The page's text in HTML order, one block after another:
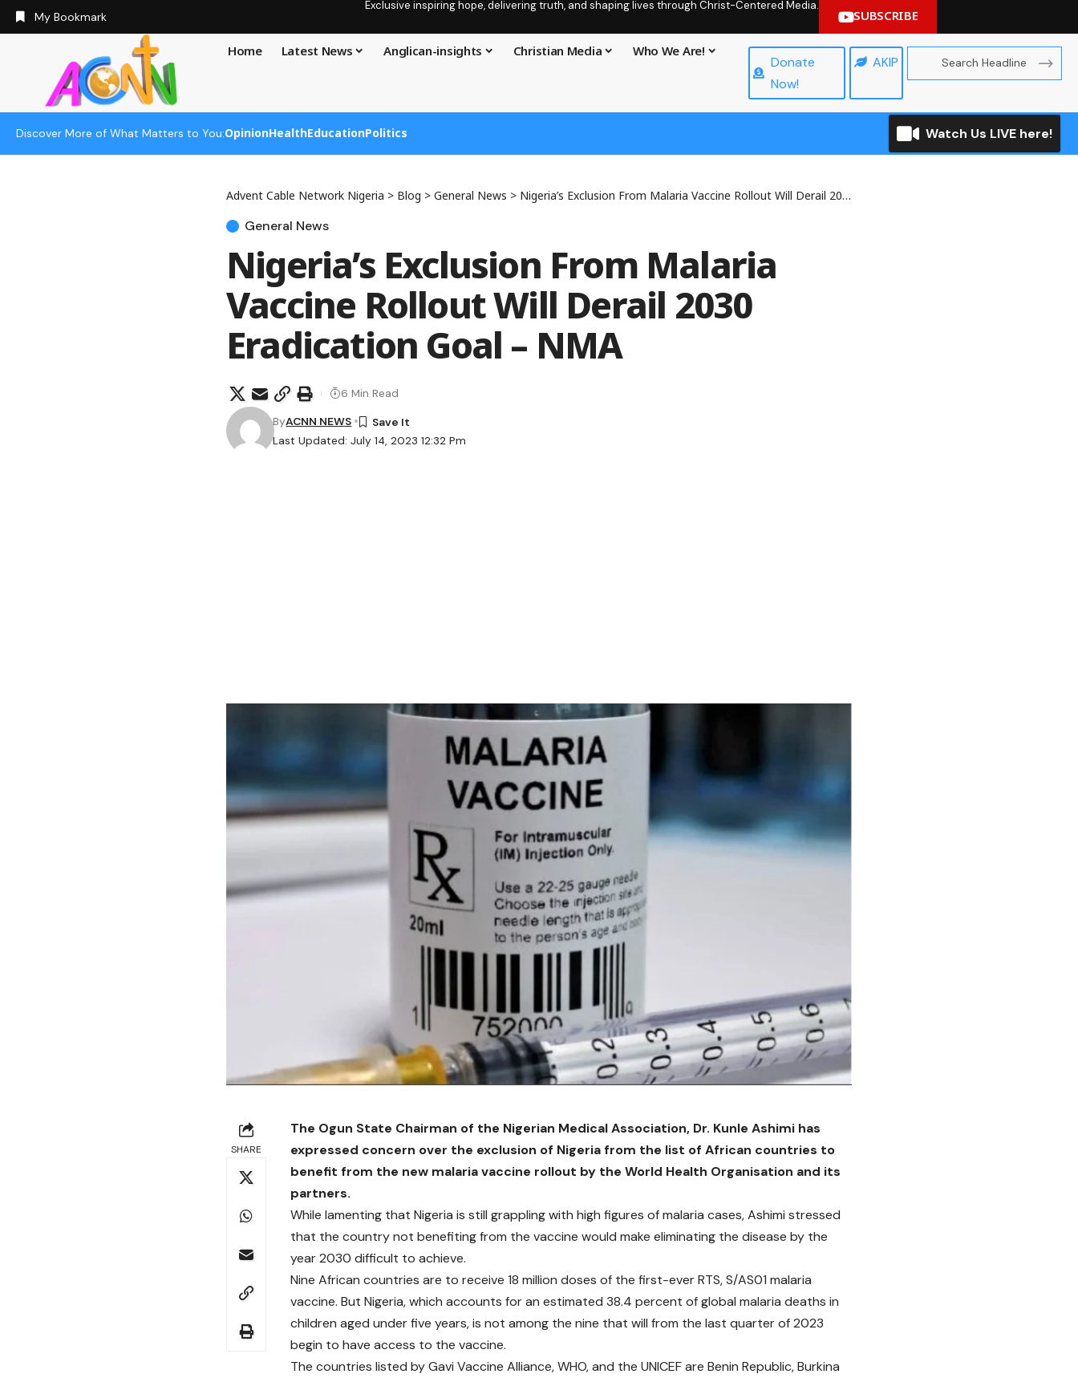
My Bookmark
Exclusive inspiring hope, delivering truth, and shaping lives through Christ-Centered Media.
SUBSCRIBE
Home Latest News Anglican-insights Christian Media Who We Are!
Donate
Now!
AKIP
Discover More of What Matters to You:OpinionHealthEducationPolitics Watch Us LIVE here!
Advent Cable Network Nigeria > Blog > General News > Nigeria’s Exclusion From Malaria Vaccine Rollout Will Derail 2030 Eradication Goal – NMA
General News
Nigeria’s Exclusion From Malaria
Vaccine Rollout Will Derail 2030
Eradication Goal – NMA
Last Updated: July 14, 2023 12:32 Pm
ByACNN NEWS
6 Min Read
SHARE
The Ogun State Chairman of the Nigerian Medical Association, Dr. Kunle Ashimi has
expressed concern over the exclusion of Nigeria from the list of African countries to
benefit from the new malaria vaccine rollout by the World Health Organisation and its
partners.
While lamenting that Nigeria is still grappling with high figures of malaria cases, Ashimi stressed
that the country not benefiting from the vaccine would make eliminating the disease by the
year 2030 difficult to achieve.
Nine African countries are to receive 18 million doses of the first-ever RTS, S/AS01 malaria
vaccine. But Nigeria, which accounts for an estimated 38.4 percent of global malaria deaths in
children aged under five years, is not among the nine that will from the last quarter of 2023
begin to have access to the vaccine.
The countries listed by Gavi Vaccine Alliance, WHO, and the UNICEF are Benin Republic, Burkina